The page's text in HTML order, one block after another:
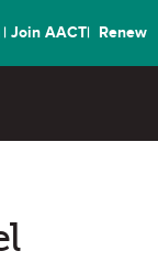
Join AACT Renew